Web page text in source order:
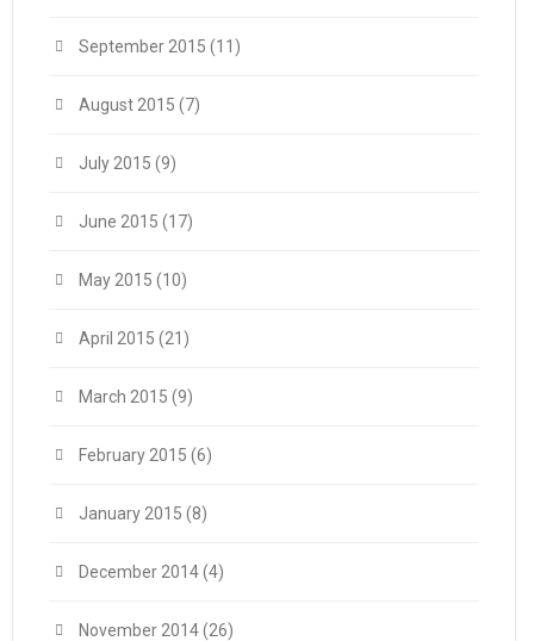
September 2015 (11)
August 2015 (7)
July 2015 (9)
June 2015 (17)
May 2015 (10)
April 2015 (21)
March 2015 (9)
February 2015 (6)
January 2015 (8)
December 2014(4)
November 2014(26)